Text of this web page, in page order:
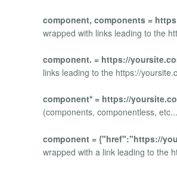
component, components =
wrapped with links leading to the
component. = https://
links leading to the https://
component* = https://
(components, componentless,
component = {"href":"https://
wrapped with a link leading to the